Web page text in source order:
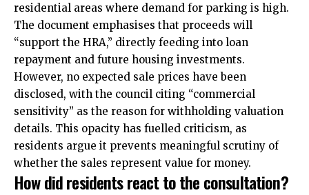
residential areas where demand for parking is high.
The document emphasises that proceeds will
“support the HRA,” directly feeding into loan
repayment and future housing investments.
However, no expected sale prices have been
disclosed, with the council citing “commercial
sensitivity” as the reason for withholding valuation
details. This opacity has fuelled criticism, as
residents argue it prevents meaningful scrutiny of
whether the sales represent value for money.
How did residents react to the consultation?